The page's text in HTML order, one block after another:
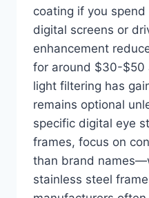
coating if you
digital screens or
enhancement
for around $30-$50
light filtering has
remains optional
specific digital eye
frames, focus on
than brand
stainless steel